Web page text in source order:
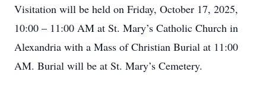
Visitation will be held on Friday, October 17, 2025,
10:00 – 11:00 AM at St. Mary’s Catholic Church in
Alexandria with a Mass of Christian Burial at 11:00
AM. Burial will be at St. Mary’s Cemetery.